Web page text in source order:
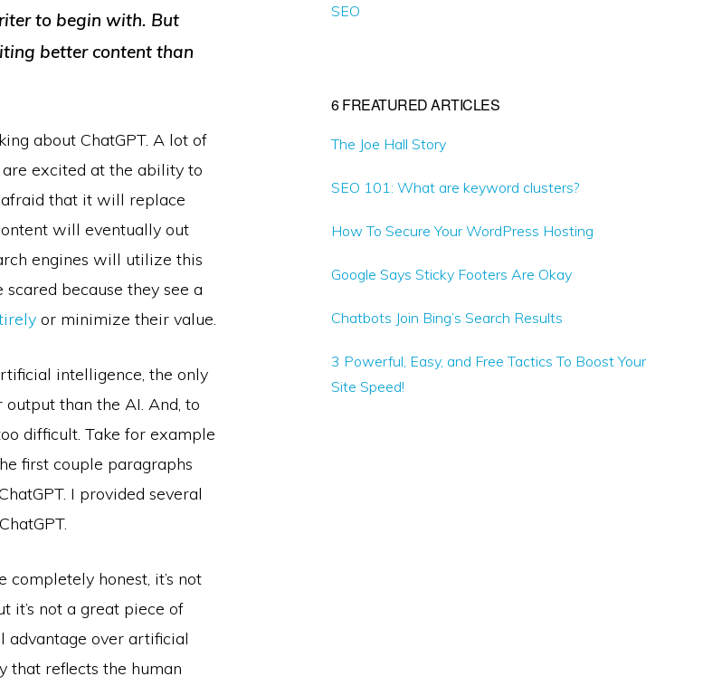
to begin with. But
better content than
about ChatGPT. A lot of
excited at the ability to
afraid that it will replace
will eventually out
engines will utilize this
because they see a
or minimize their value.
intelligence, the only
than the AI. And, to
difficult. Take for example
first couple paragraphs
I provided several
honest, it’s not
it’s not a great piece of
advantage over artificial
that reflects the human
SEO
6 FREATURED ARTICLES
The Joe Hall Story
SEO 101: What are keyword clusters?
How To Secure Your WordPress Hosting
Google Says Sticky Footers Are Okay
Chatbots Join Bing’s Search Results
3 Powerful, Easy, and Free Tactics To Boost Your
Site Speed!